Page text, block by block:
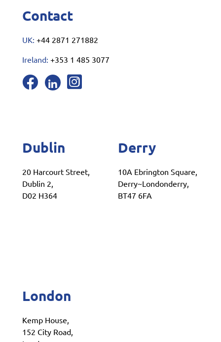
Contact
UK: +44 2871 271882
Ireland: +353 1 485 3077
Dublin
20 Harcourt Street,
Dublin 2,
D02 H364
Derry
10A Ebrington Square,
Derry~Londonderry,
BT47 6FA
London
Kemp House,
152 City Road,